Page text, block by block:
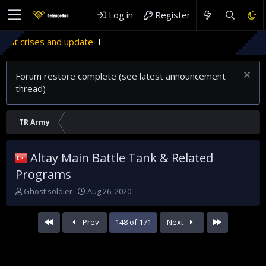
Log in Register
Forum restore complete (see latest announcement
thread)
TR Army
Altay Main Battle Tank & Related
Programs
T
Ghost soldier
S
a
r
t
Aug 26, 2020
First Prev 148 of 171 Next